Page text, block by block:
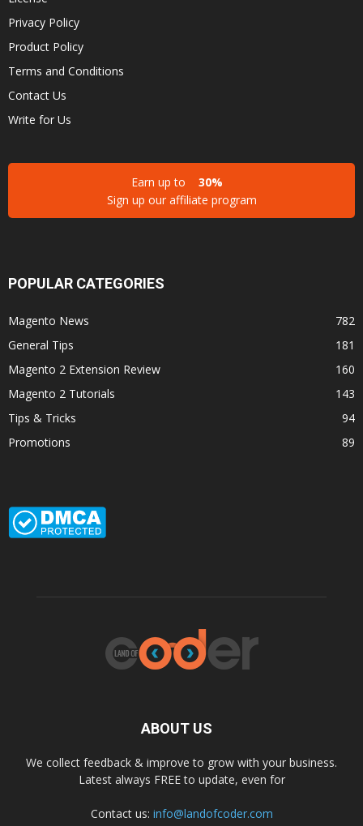
Privacy Policy
Product Policy
Terms and Conditions
Contact Us
Write for Us
Earn up to
30%
Sign up our affiliate program
POPULAR CATEGORIES
Magento News
782
General Tips
181
Magento 2 Extension Review
160
Magento 2 Tutorials
143
Tips & Tricks
94
Promotions
89
ABOUT US
We collect feedback & improve to grow with your business.
Latest always FREE to update, even for
Contact us: info@landofcoder.com